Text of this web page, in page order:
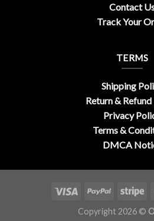
Contact
Track Your
TERMS
Shipping
Return &
Privacy
Terms &
DMCA
Copyright 2026 ©